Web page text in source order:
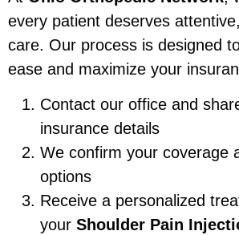
every patient deserves
care. Our process is designed
ease and maximize your
Contact our office and
insurance details
We confirm your coverage
options
Receive a personalized
your Shoulder Pain